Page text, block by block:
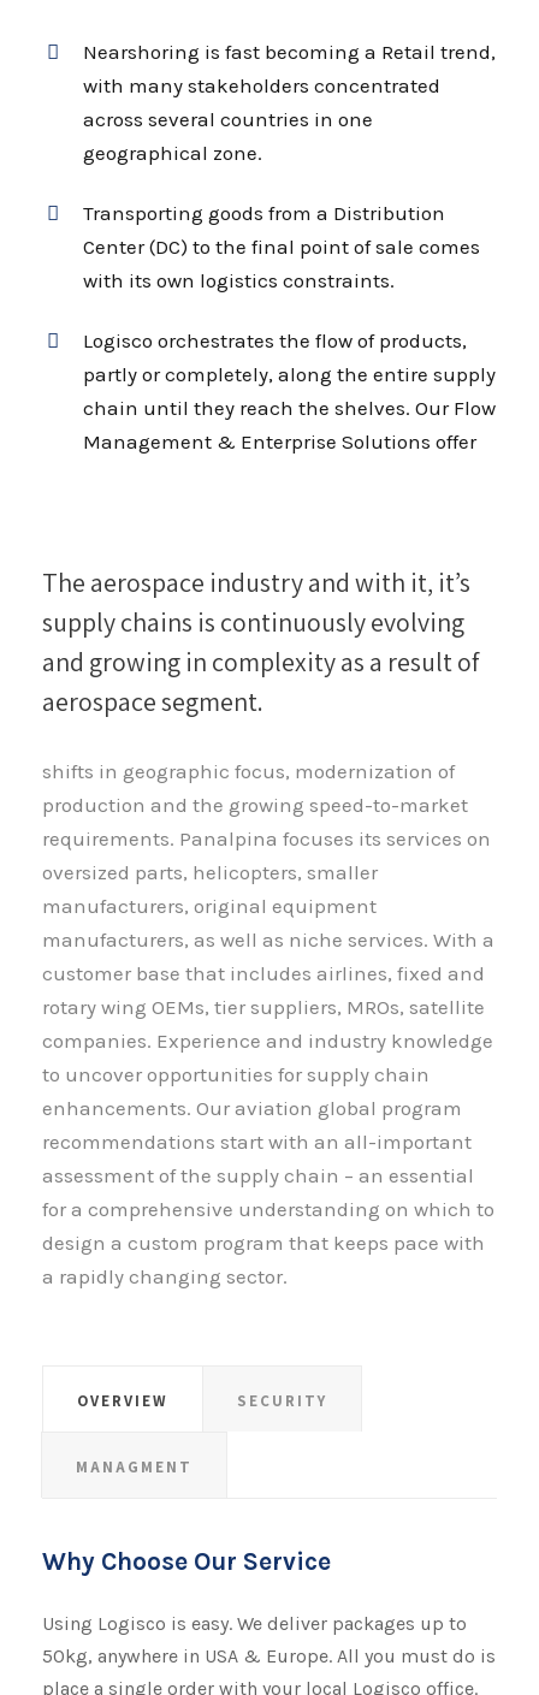
Nearshoring is fast becoming a Retail trend,
with many stakeholders concentrated
across several countries in one
geographical zone.
Transporting goods from a Distribution
Center (DC) to the final point of sale comes
with its own logistics constraints.
Logisco orchestrates the flow of products,
partly or completely, along the entire supply
chain until they reach the shelves. Our Flow
Management & Enterprise Solutions offer
The aerospace industry and with it, it’s
supply chains is continuously evolving
and growing in complexity as a result of
aerospace segment.
shifts in geographic focus, modernization of
production and the growing speed-to-market
requirements. Panalpina focuses its services on
oversized parts, helicopters, smaller
manufacturers, original equipment
manufacturers, as well as niche services. With a
customer base that includes airlines, fixed and
rotary wing OEMs, tier suppliers, MROs, satellite
companies. Experience and industry knowledge
to uncover opportunities for supply chain
enhancements. Our aviation global program
recommendations start with an all-important
assessment of the supply chain – an essential
for a comprehensive understanding on which to
design a custom program that keeps pace with
a rapidly changing sector.
OVERVIEW SECURITY
MANAGMENT
Why Choose Our Service
Using Logisco is easy. We deliver packages up to
50kg, anywhere in USA & Europe. All you must do is
place a single order with your local Logisco office.